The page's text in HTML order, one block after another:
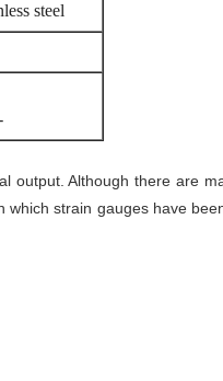
steel
output. Although there are
strain gauges have